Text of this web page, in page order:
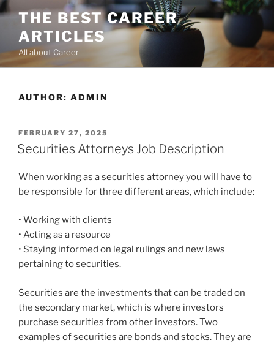
Skip
content
THE BEST CAREER
ARTICLES
All about Career
AUTHOR: ADMIN
POSTED
ON
FEBRUARY 27, 2025
Securities Attorneys Job Description
When working as a securities attorney you will have to
be responsible for three different areas, which include:
• Working with clients
• Acting as a resource
• Staying informed on legal rulings and new laws
pertaining to securities.
Securities are the investments that can be traded on
the secondary market, which is where investors
purchase securities from other investors. Two
examples of securities are bonds and stocks. They are